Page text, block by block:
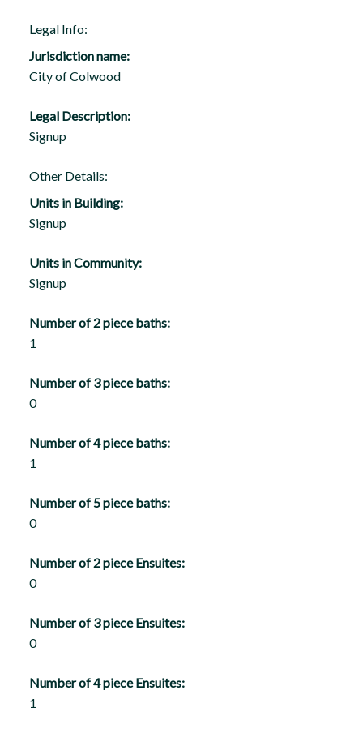
Legal Info:
Jurisdiction name:
City of Colwood
Legal Description:
Signup
Other Details:
Units in Building:
Signup
Units in Community:
Signup
Number of 2 piece baths:
1
Number of 3 piece baths:
0
Number of 4 piece baths:
1
Number of 5 piece baths:
0
Number of 2 piece Ensuites:
0
Number of 3 piece Ensuites:
0
Number of 4 piece Ensuites:
1